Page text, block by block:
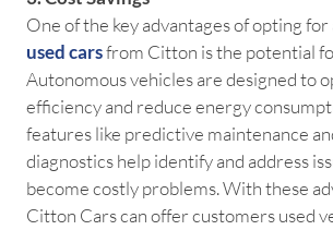
One of the key advantages of opting
used carsfrom Citton is the potential
Autonomous vehicles are designed to
efficiency and reduce energy
features like predictive maintenance
diagnostics help identify and address
become costly problems. With these
Citton Cars can offer customers used